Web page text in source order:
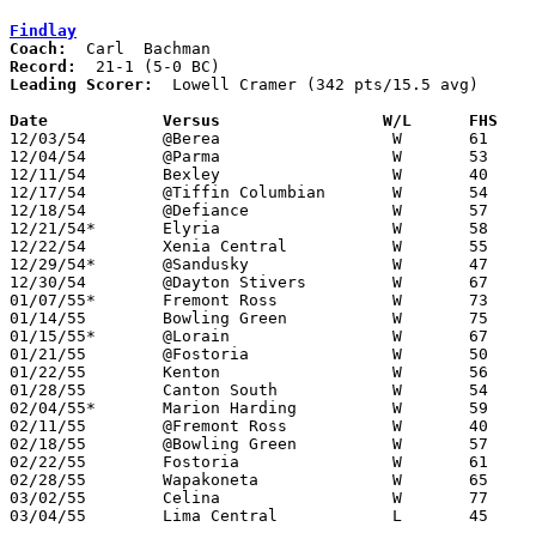
Findlay
Coach:
Record:
Leading Scorer:
  Lowell Cramer (342 pts/15.5 avg)
Date		Versus		       W/L      FHS
12/03/54	@Berea			W	61	51
12/04/54	@Parma			W	53	35
12/11/54	Bexley			W	40	32
12/17/54	@Tiffin Columbian	W	54	50
12/18/54	@Defiance		W	57	46
12/21/54*	Elyria			W	58	46
12/22/54	Xenia Central		W	55	29
12/29/54*	@Sandusky		W	47	42
12/30/54	@Dayton Stivers		W	67	39
01/07/55*	Fremont Ross		W	73	53
01/14/55	Bowling Green		W	75	35
01/15/55*	@Lorain			W	67	56
01/21/55	@Fostoria		W	50	43
01/22/55	Kenton			W	56	49
01/28/55	Canton South		W	54	37
02/04/55*	Marion Harding		W	59	47
02/11/55	@Fremont Ross		W	40	37
02/18/55	@Bowling Green		W	57	32
02/22/55	Fostoria		W	61	43
02/28/55	Wapakoneta		W	65	43	Class A Sectional Tournament at Bluffton College
03/02/55	Celina			W	77	24	Class A Sectional Tournament at Bluffton College
03/04/55	Lima Central		L	45	46	Class A Sectional Tournament at Bluffton College